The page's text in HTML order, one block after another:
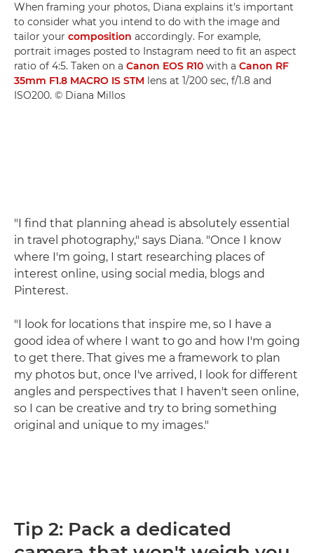
When framing your photos, Diana explains it's important
to consider what you intend to do with the image and
tailor your composition accordingly. For example,
portrait images posted to Instagram need to fit an aspect
ratio of 4:5. Taken on a Canon EOS R10 with a Canon RF
35mm F1.8 MACRO IS STM lens at 1/200 sec, f/1.8 and
ISO200. © Diana Millos
"I find that planning ahead is absolutely essential
in travel photography," says Diana. "Once I know
where I'm going, I start researching places of
interest online, using social media, blogs and
Pinterest.
"I look for locations that inspire me, so I have a
good idea of where I want to go and how I'm going
to get there. That gives me a framework to plan
my photos but, once I've arrived, I look for different
angles and perspectives that I haven't seen online,
so I can be creative and try to bring something
original and unique to my images."
Tip 2: Pack a dedicated